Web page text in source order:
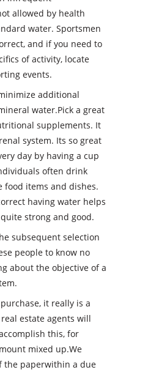
allowed by health
water. Sportsmen
and if you need to
of activity, locate
events.
additional
water.Pick a great
supplements. It
system. Its so great
day by having a cup
often drink
food items and dishes.
having water helps
strong and good.
subsequent selection
people to know no
about the objective of a
it really is a
estate agents will
this, for
mixed up.We
the paperwithin a due